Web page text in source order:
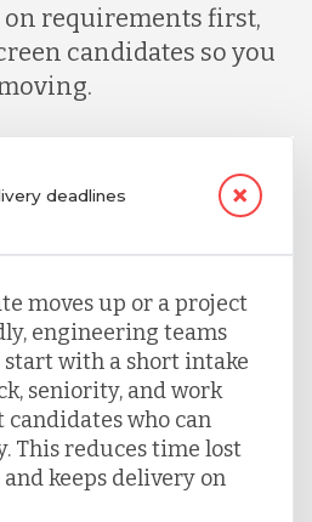
on requirements first,
candidates so you
deadlines
moves up or a project
engineering teams
start with a short intake
seniority, and work
who can
This reduces time lost
keeps delivery on